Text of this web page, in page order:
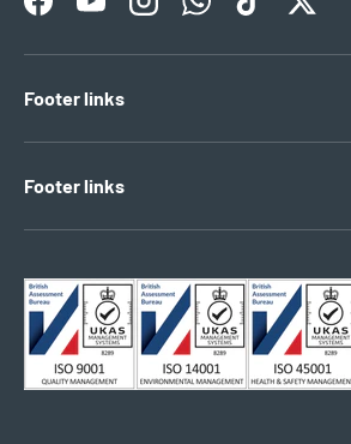
FacebookYouTubeInstagramWhatsAppTikTokTwitter
Footer links
Footer links